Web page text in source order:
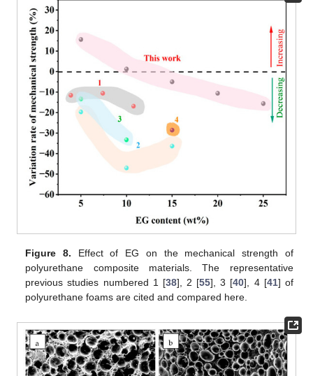
Figure 8. Effect of EG on the mechanical strength of
polyurethane composite materials. The representative
previous studies numbered 1 [38], 2 [55], 3 [40], 4 [41] of
polyurethane foams are cited and compared here.